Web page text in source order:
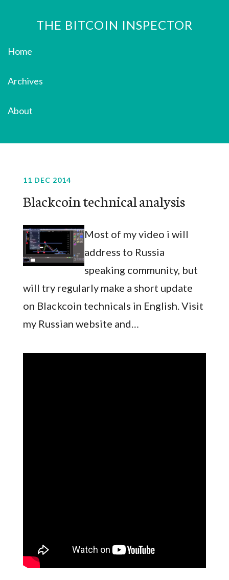
THE BITCOIN INSPECTOR
Home
Archives
About
11 DEC 2014
Blackcoin technical analysis
Most of my video i will
address to Russia
speaking community, but
will try regularly make a short update
on Blackcoin technicals in English. Visit
my Russian website and…